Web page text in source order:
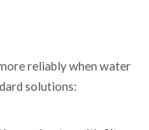
reliably when water
solutions: